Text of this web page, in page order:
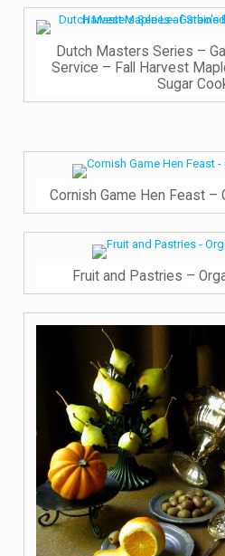
Dutch Masters Series –
Service – Fall Harvest
Sugar
Cornish Game Hen Feast –
Fruit and Pastries –